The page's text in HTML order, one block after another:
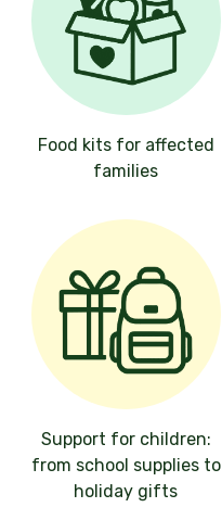
Food kits for affected
families
Support for children:
from school supplies to
holiday gifts